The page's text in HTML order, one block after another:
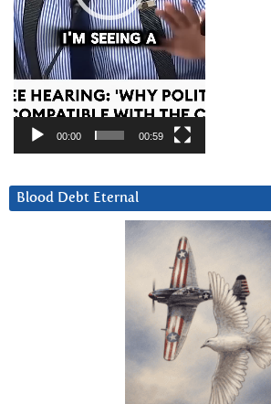
00:00 00:59
Blood Debt Eternal